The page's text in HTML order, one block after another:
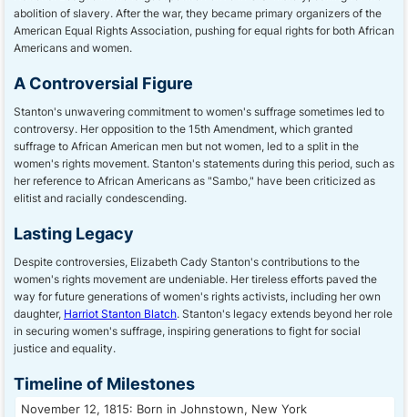
abolition of slavery. After the war, they became primary organizers of the
American Equal Rights Association, pushing for equal rights for both African
Americans and women.
A Controversial Figure
Stanton's unwavering commitment to women's suffrage sometimes led to
controversy. Her opposition to the 15th Amendment, which granted
suffrage to African American men but not women, led to a split in the
women's rights movement. Stanton's statements during this period, such as
her reference to African Americans as "Sambo," have been criticized as
elitist and racially condescending.
Lasting Legacy
Despite controversies, Elizabeth Cady Stanton's contributions to the
women's rights movement are undeniable. Her tireless efforts paved the
way for future generations of women's rights activists, including her own
daughter, Harriot Stanton Blatch. Stanton's legacy extends beyond her role
in securing women's suffrage, inspiring generations to fight for social
justice and equality.
Timeline of Milestones
November 12, 1815: Born in Johnstown, New York